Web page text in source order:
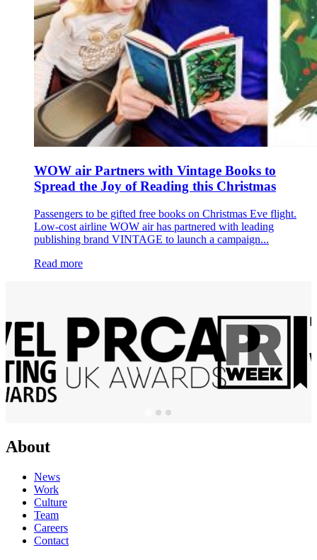
WOW air Partners with Vintage Books to
Spread the Joy of Reading this Christmas
Passengers to be gifted free books on Christmas Eve flight.
Low-cost airline WOW air has partnered with leading
publishing brand VINTAGE to launch a campaign...
Read more
About
News
Work
Culture
Team
Careers
Contact